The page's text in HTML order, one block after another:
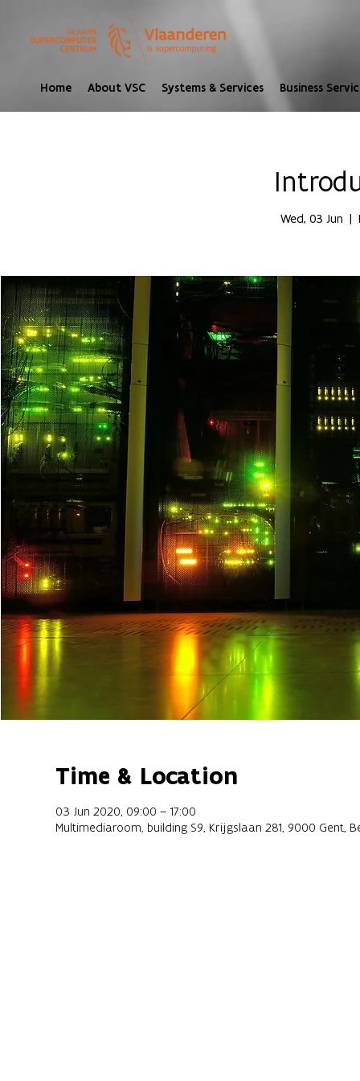
Home About VSC Systems & Services Business
Wed, 03 Jun
  |
Time & Location
03 Jun 2020, 09:00 – 17:00
Multimediaroom, building S9, Krijgslaan 281, 9000 Gent,